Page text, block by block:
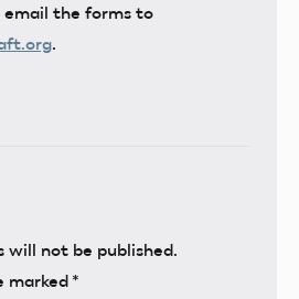
email the forms to
.
will not be published.
marked *